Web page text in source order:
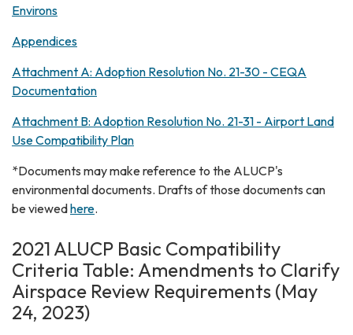
Environs
Appendices
Attachment A: Adoption Resolution No. 21-30 - CEQA
Documentation
Attachment B: Adoption Resolution No. 21-31 - Airport Land
Use Compatibility Plan
*Documents may make reference to the ALUCP's
environmental documents. Drafts of those documents can
be viewedhere.
2021 ALUCP Basic Compatibility
Criteria Table: Amendments to Clarify
Airspace Review Requirements (May
24, 2023)